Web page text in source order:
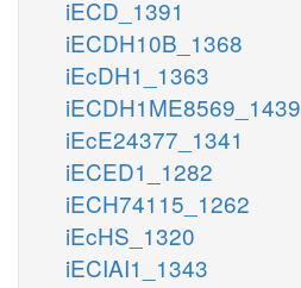
iECD_1391
iECDH10B_1368
iEcDH1_1363
iECDH1ME8569_1439
iEcE24377_1341
iECED1_1282
iECH74115_1262
iEcHS_1320
iECIAI1_1343